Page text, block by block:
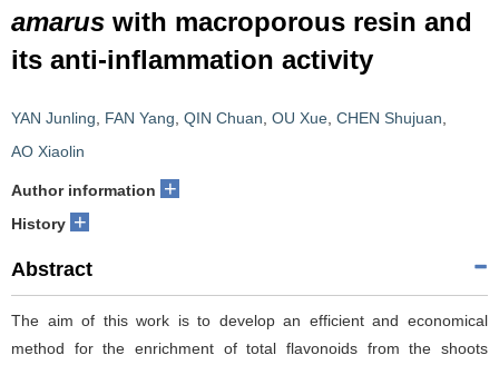
amarus with macroporous resin and
its anti-inflammation activity
YAN Junling FAN Yang QIN Chuan OU Xue CHEN Shujuan
AO Xiaolin
Author information +
History +
Abstract
The aim of this work is to develop an efficient and economical
method for the enrichment of total flavonoids from the shoots